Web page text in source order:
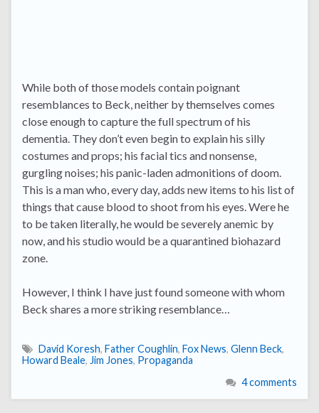
While both of those models contain poignant
resemblances to Beck, neither by themselves comes
close enough to capture the full spectrum of his
dementia. They don’t even begin to explain his silly
costumes and props; his facial tics and nonsense,
gurgling noises; his panic-laden admonitions of doom.
This is a man who, every day, adds new items to his list of
things that cause blood to shoot from his eyes. Were he
to be taken literally, he would be severely anemic by
now, and his studio would be a quarantined biohazard
zone.
However, I think I have just found someone with whom
Beck shares a more striking resemblance…
David Koresh, Father Coughlin, Fox News, Glenn Beck,
Howard Beale, Jim Jones, Propaganda
4 comments